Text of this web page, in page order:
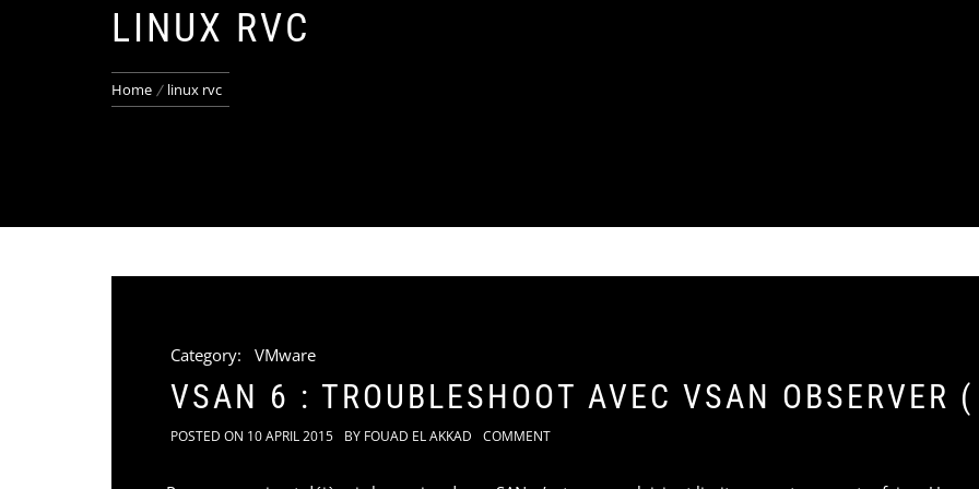
LINUX RVC
Home linux rvc
Category: VMware
VSAN 6 : TROUBLESHOOT AVEC VSAN OBSERVER
POSTED ON 10 APRIL 2015 BY FOUAD EL AKKAD COMMENT